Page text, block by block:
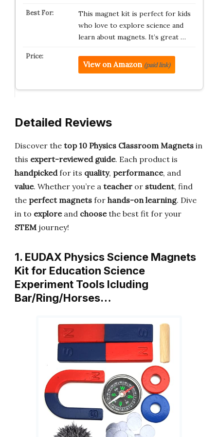
This magnet kit is perfect for kids
who love to explore science and
learn about magnets. It’s great …
View on Amazon (paid link)
Detailed Reviews
Discover the top 10 Physics Classroom Magnets in
this expert-reviewed guide. Each product is
handpickedfor its quality, performance, and
value. Whether you’re a teacher or student, find
the perfect magnets for hands-on learning. Dive
in to exploreand choosethe best fit for your
STEM journey!
1. EUDAX Physics Science Magnets
Kit for Education Science
Experiment Tools Icluding
Bar/Ring/Horses…